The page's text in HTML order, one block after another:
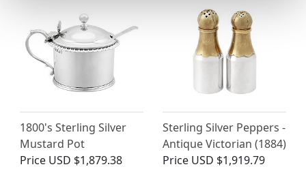
1800's Sterling Silver
Mustard Pot
Price USD $1,879.38
Sterling Silver Peppers -
Antique Victorian (1884)
Price USD $1,919.79